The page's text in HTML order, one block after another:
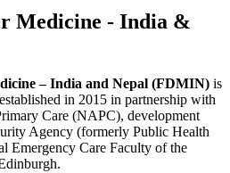
Medicine - India &
– India and Nepal (FDMIN) is
in 2015 in partnership with
Care (NAPC), development
Agency (formerly Public Health
Emergency Care Faculty of the